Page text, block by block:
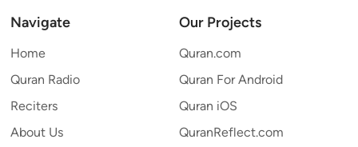
Navigate
Home
Quran Radio
Reciters
About Us
Our Projects
Quran.com
Quran For Android
Quran iOS
QuranReflect.com